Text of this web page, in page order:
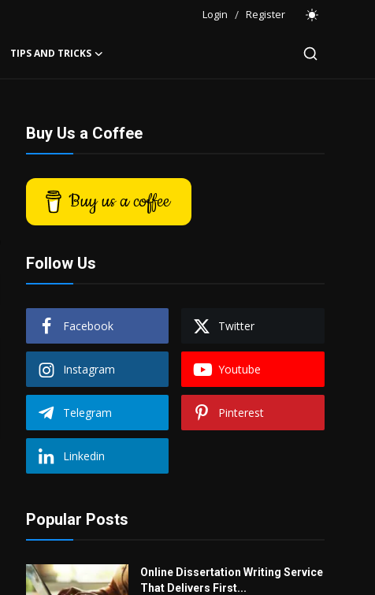
Login / Register
TIPS AND TRICKS
Buy Us a Coffee
Buy us a coffee
Follow Us
Facebook Twitter
Instagram Youtube
Telegram Pinterest
Linkedin
Popular Posts
Online Dissertation Writing Service
That Delivers First...